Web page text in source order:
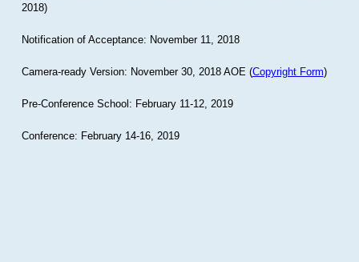
2018)
Notification of Acceptance: November 11, 2018
Camera-ready Version: November 30, 2018 AOE (Copyright Form)
Pre-Conference School: February 11-12, 2019
Conference: February 14-16, 2019